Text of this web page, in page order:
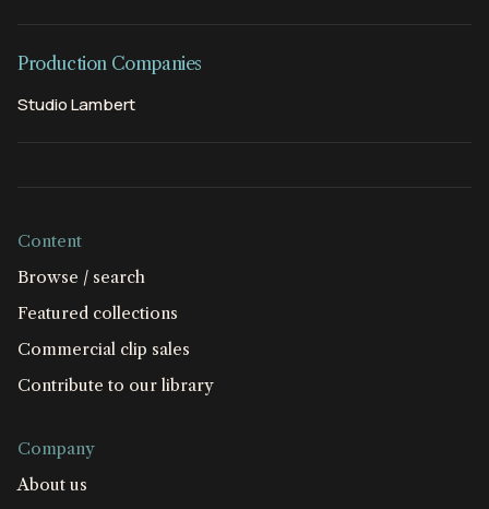
Production Companies
Studio Lambert
Content
Browse / search
Featured collections
Commercial clip sales
Contribute to our library
Company
About us